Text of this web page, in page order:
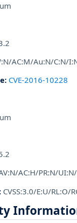
AC:M/Au:N/C:N/
: CVE-2016-10228
AC:H/PR:N/
: CVSS:3.0/E:U/RL:O/